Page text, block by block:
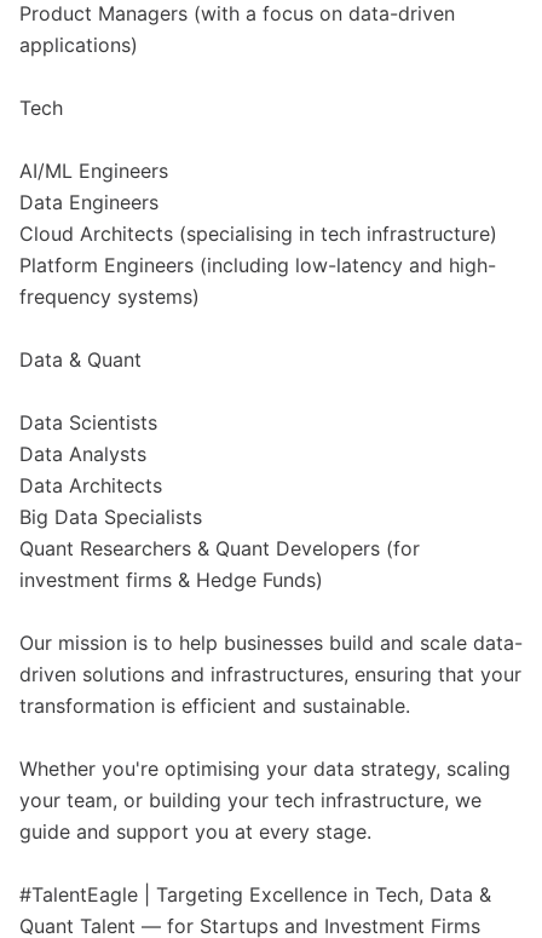
Product Managers (with a focus on data-driven
applications)
Tech
AI/ML Engineers
Data Engineers
Cloud Architects (specialising in tech infrastructure)
Platform Engineers (including low-latency and high-
frequency systems)
Data & Quant
Data Scientists
Data Analysts
Data Architects
Big Data Specialists
Quant Researchers & Quant Developers (for
investment firms & Hedge Funds)
Our mission is to help businesses build and scale data-
driven solutions and infrastructures, ensuring that your
transformation is efficient and sustainable.
Whether you're optimising your data strategy, scaling
your team, or building your tech infrastructure, we
guide and support you at every stage.
#TalentEagle | Targeting Excellence in Tech, Data &
Quant Talent — for Startups and Investment Firms